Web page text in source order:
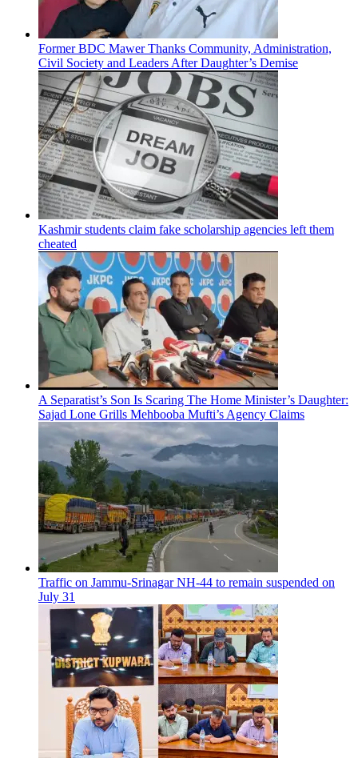
Former BDC Mawer Thanks Community, Administration,
Civil Society and Leaders After Daughter’s Demise
Kashmir students claim fake scholarship agencies left them
cheated
A Separatist’s Son Is Scaring The Home Minister’s Daughter:
Sajad Lone Grills Mehbooba Mufti’s Agency Claims
Traffic on Jammu-Srinagar NH-44 to remain suspended on
July 31